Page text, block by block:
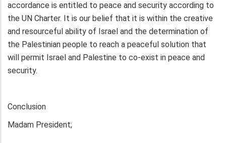
accordance is entitled to peace and security according to
the UN Charter. It is our belief that it is within the creative
and resourceful ability of Israel and the determination of
the Palestinian people to reach a peaceful solution that
will permit Israel and Palestine to co-exist in peace and
security.
Conclusion
Madam President;